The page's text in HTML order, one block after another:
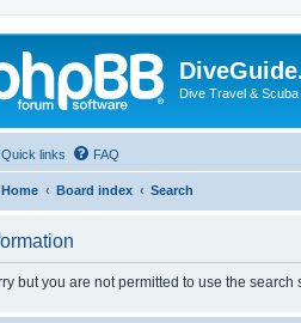
Dive Travel &
Quick links FAQ
Home Board index Search
but you are not permitted to use the search